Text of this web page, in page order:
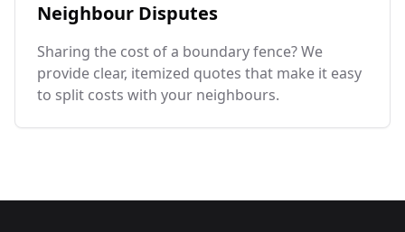
Neighbour Disputes
Sharing the cost of a boundary fence? We
provide clear, itemized quotes that make it easy
to split costs with your neighbours.